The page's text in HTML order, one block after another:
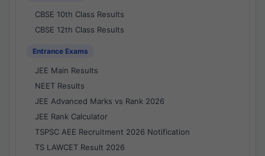
CBSE 10th Class Results
CBSE 12th Class Results
Entrance Exams
JEE Main Results
NEET Results
JEE Advanced Marks vs Rank 2026
JEE Rank Calculator
TSPSC AEE Recruitment 2026 Notification
TS LAWCET Result 2026